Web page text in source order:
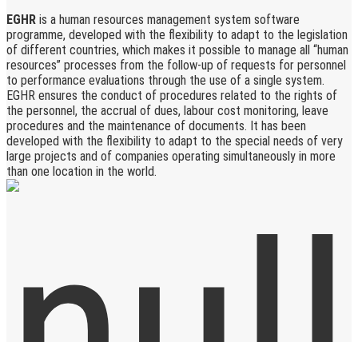
EGHR is a human resources management system software
programme, developed with the flexibility to adapt to the legislation
of different countries, which makes it possible to manage all “human
resources” processes from the follow-up of requests for personnel
to performance evaluations through the use of a single system.
EGHR ensures the conduct of procedures related to the rights of
the personnel, the accrual of dues, labour cost monitoring, leave
procedures and the maintenance of documents. It has been
developed with the flexibility to adapt to the special needs of very
large projects and of companies operating simultaneously in more
than one location in the world.